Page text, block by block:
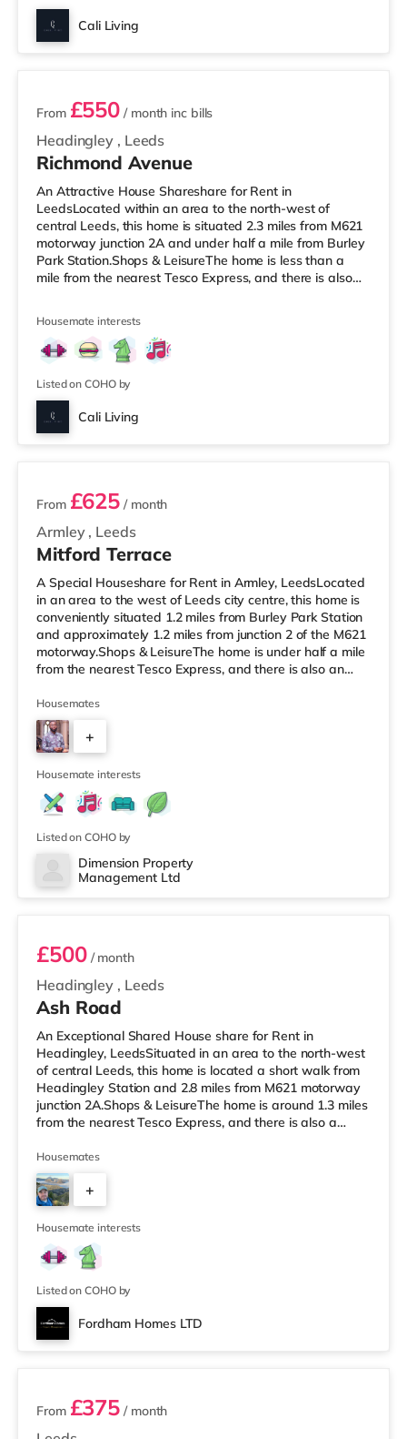
Cali Living
2 rooms available
Headingley , Leeds
From £550 / month inc bills
Richmond Avenue
An Attractive House Shareshare for Rent in
LeedsLocated within an area to the north-west of
central Leeds, this home is situated 2.3 miles from M621
motorway junction 2A and under half a mile from Burley
Park Station.Shops & LeisureThe home is less than a
mile from the nearest Tesco Express, and there is also
those who enjoy the cinema, there is a Vue cinema under
a mile from the home at Cardigan Fields Leisure Park in
Leeds. There is also a Northern Morris and an Everyman
cinema under a mile away
Housemate interests
Listed on COHO by
Cali Living
2 rooms available
Armley , Leeds
From £625 / month
Mitford Terrace
A Special Houseshare for Rent in Armley, LeedsLocated
in an area to the west of Leeds city centre, this home is
conveniently situated 1.2 miles from Burley Park Station
and approximately 1.2 miles from junction 2 of the M621
motorway.Shops & LeisureThe home is under half a mile
from the nearest Tesco Express, and there is also an
supermarket (less than a mile away) within easy reach.
If you enjoy visiting the cinema, there is a Vue cinema
under a mile from the home at Cardigan Fields Leisure
Park in Leeds. There is also an Everyman, a Norther
Housemates
+
4
Housemate interests
Listed on COHO by
Dimension Property
Management Ltd
1
Headingley , Leeds
£500/ month
Ash Road
An Exceptional Shared House share for Rent in
Headingley, LeedsSituated in an area to the north-west
of central Leeds, this home is located a short walk from
Headingley Station and 2.8 miles from M621 motorway
junction 2A.Shops & LeisureThe home is around 1.3 miles
from the nearest Tesco Express, and there is also a
Asda supermarket (under a mile away) within easy
reach. If you enjoy visiting the cinema, there is a
Northern Morris and an Everyman cinema less than a
mile from the home in Leeds. There is also a Vue cinema
a mile from the home at C
Housemates
+
3
Housemate interests
Listed on COHO by
Fordham Homes LTD
2 rooms available
From £375 / month